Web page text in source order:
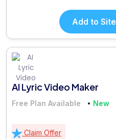
Add to Site
AI Lyric Video Maker
Free Plan Available New
Claim Offer